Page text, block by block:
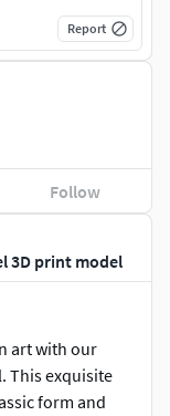
3D print model
art with our
This exquisite
form and
Follow
Report